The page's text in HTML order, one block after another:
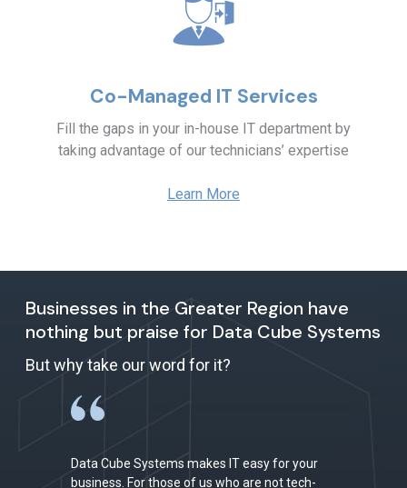
Co-Managed IT Services
Fill the gaps in your in-house IT department by
taking advantage of our technicians’ expertise
Learn More
Businesses in the Greater Region have
nothing but praise for Data Cube Systems
But why take our word for it?
Data Cube Systems makes IT easy for your
business. For those of us who are not tech-